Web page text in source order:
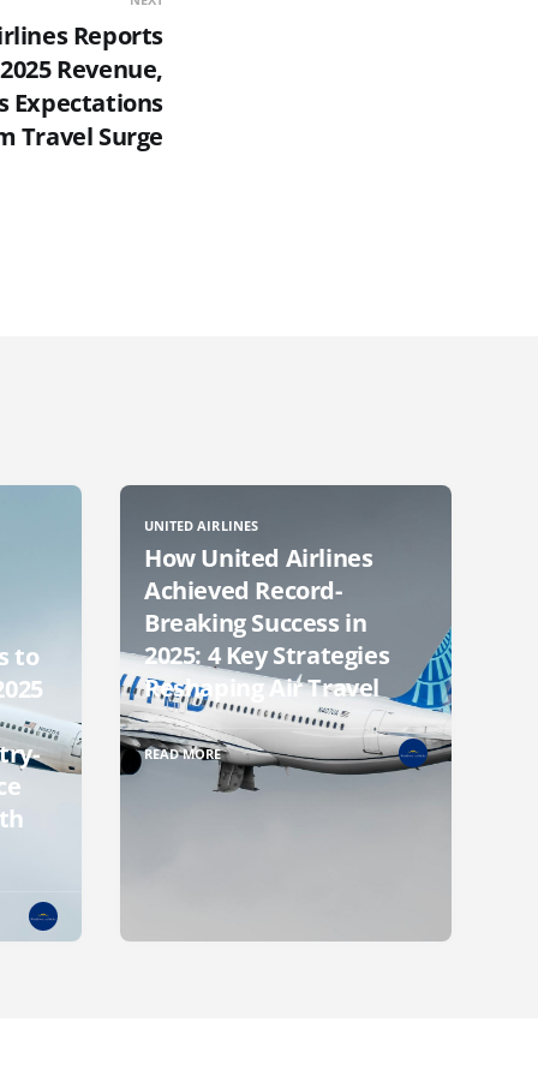
Reports
Revenue,
Expectations
Travel Surge
to
UNITED AIRLINES
How United Airlines
Achieved Record-
Breaking Success in
2025: 4 Key Strategies
Reshaping Air Travel
READ MORE